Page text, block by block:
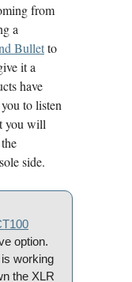
from
Bullet to
it a
have
to listen
you will
side.
option.
working
the XLR